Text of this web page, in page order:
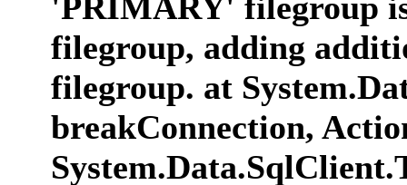
filegroup, adding
filegroup. at
breakConnection,